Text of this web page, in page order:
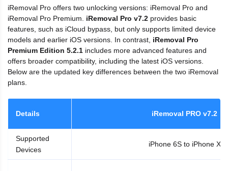
iRemoval Pro offers two unlocking versions: iRemoval Pro and
iRemoval Pro Premium. iRemoval Pro v7.2 provides basic
features, such as iCloud bypass, but only supports limited device
models and earlier iOS versions. In contrast, iRemoval Pro
Premium Edition 5.2.1 includes more advanced features and
offers broader compatibility, including the latest iOS versions.
Below are the updated key differences between the two iRemoval
plans.
Details iRemoval PRO v7.2
Supported
Devices
iPhone 6S to iPhone X